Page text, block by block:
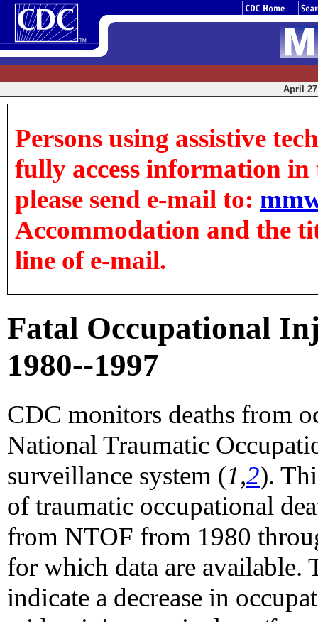
April
Persons using assistive
fully access information in
please send e-mail to:
Accommodation and the
line of e-mail.
Fatal Occupational
1980--1997
CDC monitors deaths from
National Traumatic
surveillance system (1,2).
of traumatic occupational
from NTOF from 1980
for which data are available.
indicate a decrease in